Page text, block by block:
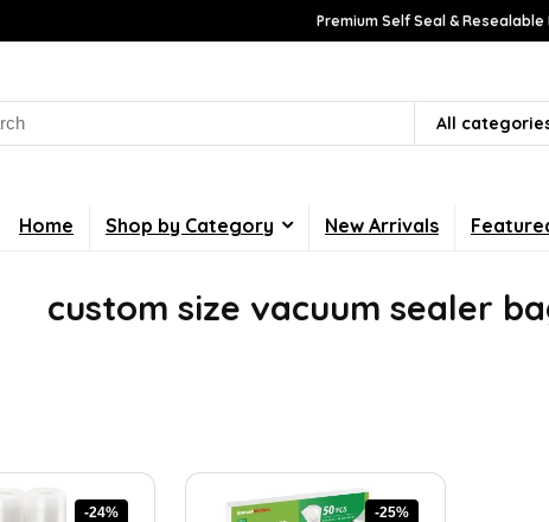
Premium Self Seal &
All
Home Shop by Category New Arrivals
custom size vacuum sealer
-24% -25%